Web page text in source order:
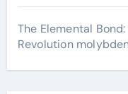
The Elemental
Revolution